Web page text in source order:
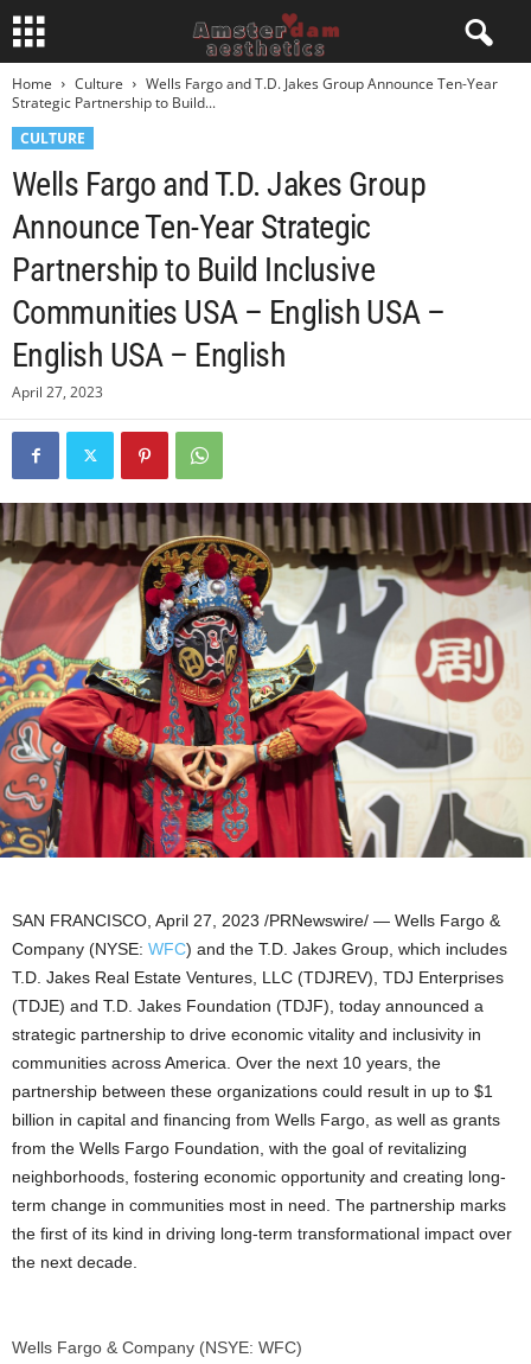
Home Culture
Wells Fargo and T.D. Jakes Group Announce Ten-Year
Strategic Partnership to Build...
CULTURE
Wells Fargo and T.D. Jakes Group
Announce Ten-Year Strategic
Partnership to Build Inclusive
Communities USA – English USA –
English USA – English
April 27, 2023
SAN FRANCISCO April 27, 2023 /PRNewswire/ — Wells Fargo &
Company (NYSE: WFC) and the T.D. Jakes Group, which includes
T.D. Jakes Real Estate Ventures, LLC (TDJREV), TDJ Enterprises
(TDJE) and T.D. Jakes Foundation (TDJF), today announced a
strategic partnership to drive economic vitality and inclusivity in
communities across America. Over the next 10 years, the
partnership between these organizations could result in up to $1
billion in capital and financing from Wells Fargo, as well as grants
from the Wells Fargo Foundation, with the goal of revitalizing
neighborhoods, fostering economic opportunity and creating long-
term change in communities most in need. The partnership marks
the first of its kind in driving long-term transformational impact over
the next decade.
Wells Fargo & Company (NSYE: WFC)